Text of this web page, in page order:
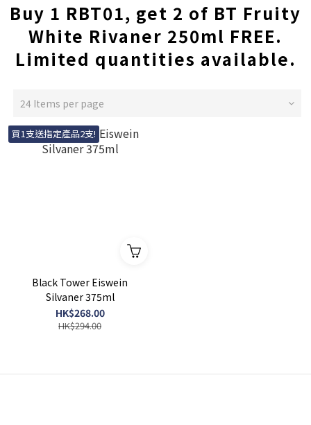
Buy 1 RBT01, get 2 of BT Fruity
White Rivaner 250ml FREE.
Limited quantities available.
24 Items per page
買1支送指定產品2支!
Black Tower Eiswein
Silvaner 375ml
HK$268.00
HK$294.00